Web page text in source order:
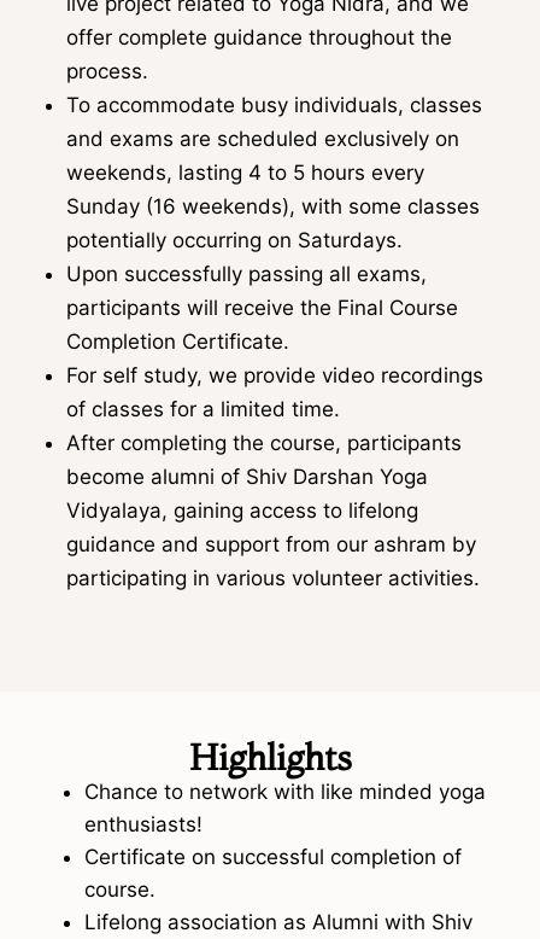
offer complete guidance throughout the
process.
To accommodate busy individuals, classes
and exams are scheduled exclusively on
weekends, lasting 4 to 5 hours every
Sunday (16 weekends), with some classes
potentially occurring on Saturdays.
Upon successfully passing all exams,
participants will receive the Final Course
Completion Certificate.
For self study, we provide video recordings
of classes for a limited time.
After completing the course, participants
become alumni of Shiv Darshan Yoga
Vidyalaya, gaining access to lifelong
guidance and support from our ashram by
participating in various volunteer activities.
Highlights
Chance to network with like minded yoga
enthusiasts!
Certificate on successful completion of
course.
Lifelong association as Alumni with Shiv